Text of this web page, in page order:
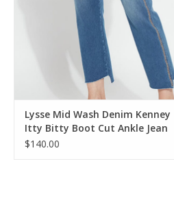
Lysse Mid Wash Denim Kenney
Itty Bitty Boot Cut Ankle Jean
KH
$140.00